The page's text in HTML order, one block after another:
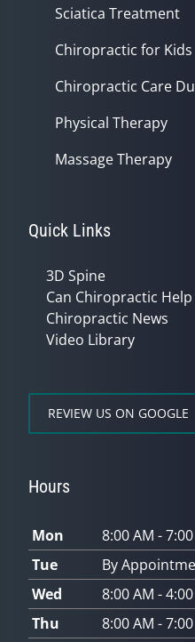
Sciatica Treatment
Chiropractic for Kids
Chiropractic Care
Physical Therapy
Massage Therapy
Quick Links
3D Spine
Can Chiropractic Help
Chiropractic News
Video Library
REVIEW US ON GOOGLE
Hours
Mon
8:00 AM -
Tue
By
Wed
8:00 AM -
Thu
8:00 AM -